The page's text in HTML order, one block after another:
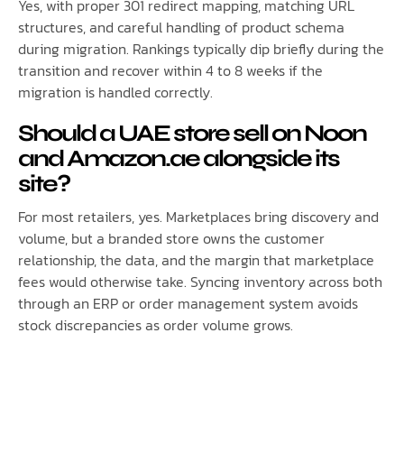
Yes, with proper 301 redirect mapping, matching URL
structures, and careful handling of product schema
during migration. Rankings typically dip briefly during the
transition and recover within 4 to 8 weeks if the
migration is handled correctly.
Should a UAE store sell on Noon
and Amazon.ae alongside its
site?
For most retailers, yes. Marketplaces bring discovery and
volume, but a branded store owns the customer
relationship, the data, and the margin that marketplace
fees would otherwise take. Syncing inventory across both
through an ERP or order management system avoids
stock discrepancies as order volume grows.